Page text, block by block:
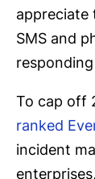
appreciate
SMS and
To cap off
ranked
incident